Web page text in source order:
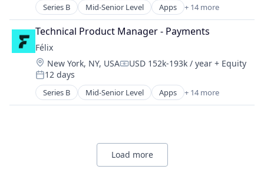
Payments
Software
Trading Platform
Series B Mid-Senior Level Apps + 14 more
Artificial Intelligence (AI)
Blockchain
Blockchain and Cryptocurrency
Data & Analytics
Financial Services
Financial Software
Fintech
Mobile
Other Financial Services
Science and Engineering
Technical Product Manager - Payments
Félix
Location:
New York, NY, USACompensation:
USD 152k-193k / year + Equity
Posted:
12 days
Series B Mid-Senior Level Apps + 14 more
Artificial Intelligence (AI)
Financial Services
Financial Software
Load more